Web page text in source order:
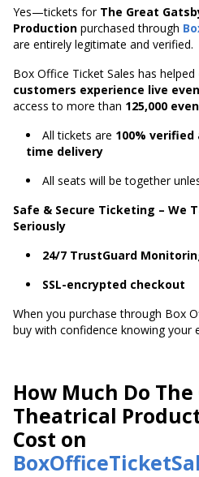
Yes—tickets for The Great
Production purchased through
are entirely legitimate and verified.
Box Office Ticket Sales has helped
customers experience live
access to more than 125,000
All tickets are 100%
time delivery
All seats will be together
Safe & Secure Ticketing – We
Seriously
24/7 TrustGuard
SSL-encrypted checkout
When you purchase through Box
buy with confidence knowing your
How Much Do
Theatrical
Cost on